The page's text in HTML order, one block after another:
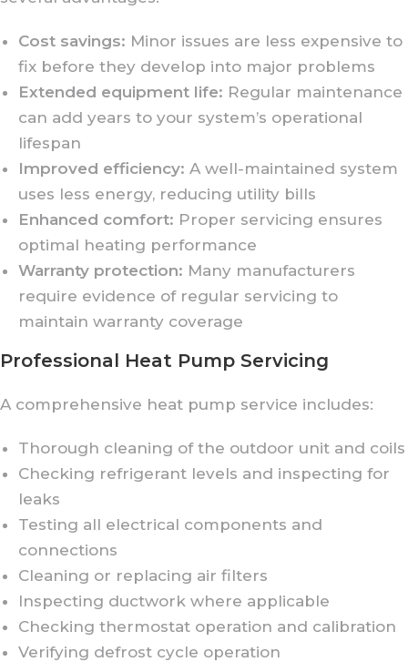
Cost savings: Minor issues are less expensive to
fix before they develop into major problems
Extended equipment life: Regular maintenance
can add years to your system’s operational
lifespan
Improved efficiency: A well-maintained system
uses less energy, reducing utility bills
Enhanced comfort: Proper servicing ensures
optimal heating performance
Warranty protection: Many manufacturers
require evidence of regular servicing to
maintain warranty coverage
Professional Heat Pump Servicing
A comprehensive heat pump service includes:
Thorough cleaning of the outdoor unit and coils
Checking refrigerant levels and inspecting for
leaks
Testing all electrical components and
connections
Cleaning or replacing air filters
Inspecting ductwork where applicable
Checking thermostat operation and calibration
Verifying defrost cycle operation